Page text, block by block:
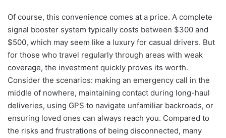
Of course, this convenience comes at a price. A complete
signal booster system typically costs between $300 and
$500, which may seem like a luxury for casual drivers. But
for those who travel regularly through areas with weak
coverage, the investment quickly proves its worth.
Consider the scenarios: making an emergency call in the
middle of nowhere, maintaining contact during long-haul
deliveries, using GPS to navigate unfamiliar backroads, or
ensuring loved ones can always reach you. Compared to
the risks and frustrations of being disconnected, many